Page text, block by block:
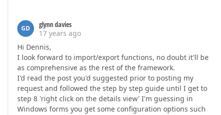
GD
glynn davies
17 years ago
Hi Dennis,
I look forward to import/export functions, no doubt it'll be
as comprehensive as the rest of the framework.
I'd read the post you'd suggested prior to posting my
request and followed the step by step guide until I get to
step 8 'right click on the details view' I'm guessing in
Windows forms you get some configuration options such